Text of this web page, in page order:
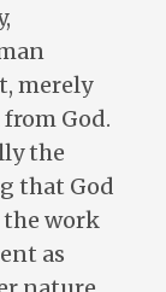
merely
God.
the
that God
the work
as